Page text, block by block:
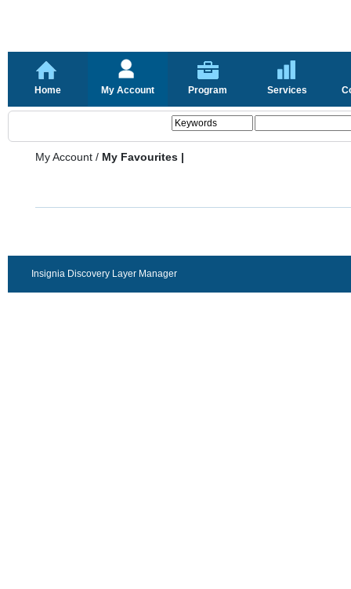
Home My Account Program Services
My Account / My Favourites |
Insignia Discovery Layer Manager